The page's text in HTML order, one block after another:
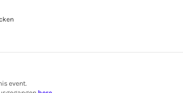
Hamburg consciously - step by step.
event.